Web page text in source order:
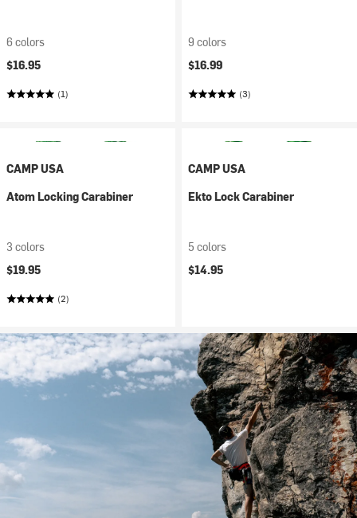
6 colors
$16.95
(1)
9 colors
$16.99
(3)
CAMP USA
Atom Locking Carabiner
3 colors
$19.95
(2)
CAMP USA
Ekto Lock Carabiner
5 colors
$14.95